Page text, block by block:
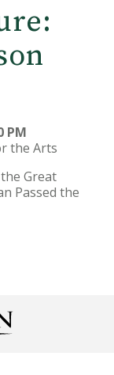
PM
the Arts
Great
Passed the